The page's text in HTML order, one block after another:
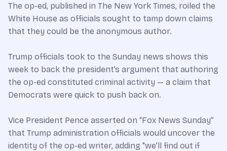
The op-ed, published in The New York Times, roiled the
White House as officials sought to tamp down claims
that they could be the anonymous author.
Trump officials took to the Sunday news shows this
week to back the president’s argument that authoring
the op-ed constituted criminal activity — a claim that
Democrats were quick to push back on.
Vice President Pence asserted on “Fox News Sunday”
that Trump administration officials would uncover the
identity of the op-ed writer, adding "we’ll find out if